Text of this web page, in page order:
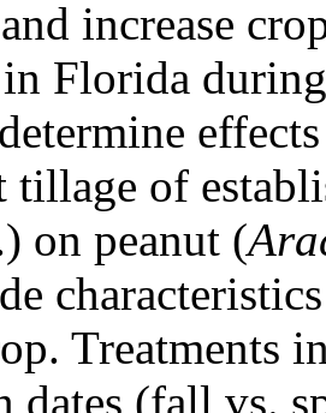
increase
Florida
tillage of
on peanut (
Treatments
dates (fall vs.